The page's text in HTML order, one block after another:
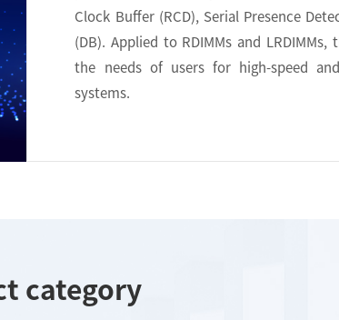
Clock Buffer (RCD), Serial Presence
(DB). Applied to RDIMMs and
the needs of users for high-speed
systems.
category